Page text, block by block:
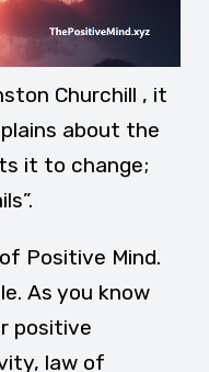
Churchill , it
about the
it to change;
Positive Mind.
As you know
positive
law of